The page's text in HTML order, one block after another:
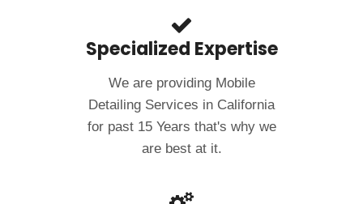
Specialized Expertise
We are providing Mobile
Detailing Services in California
for past 15 Years that's why we
are best at it.